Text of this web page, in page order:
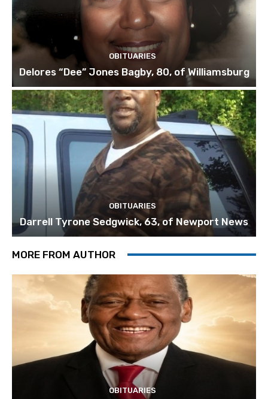
OBITUARIES
Delores “Dee” Jones Bagby, 80, of Williamsburg
OBITUARIES
Darrell Tyrone Sedgwick, 63, of Newport News
MORE FROM AUTHOR
OBITUARIES